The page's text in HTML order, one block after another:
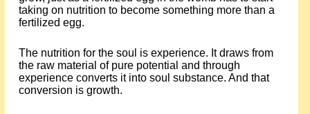
taking on nutrition to become something more than a
fertilized egg.
The nutrition for the soul is experience. It draws from
the raw material of pure potential and through
experience converts it into soul substance. And that
conversion is growth.